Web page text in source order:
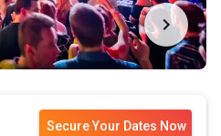
Secure Your Dates Now